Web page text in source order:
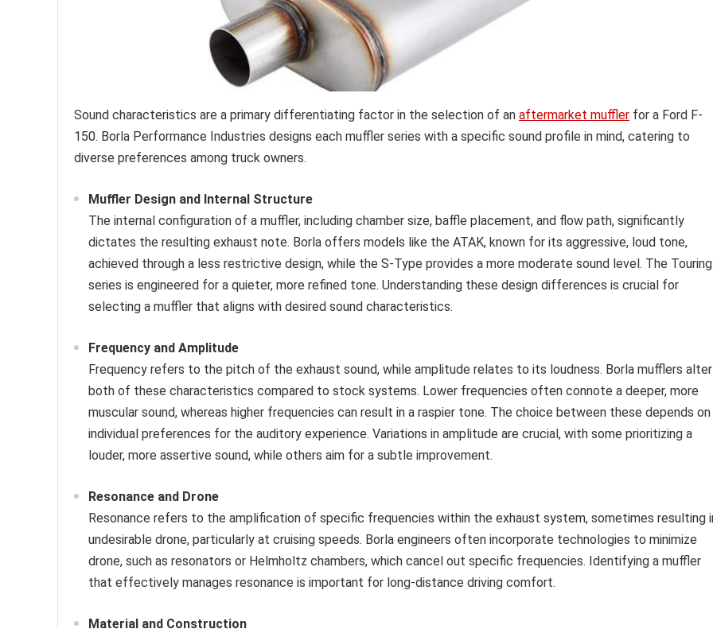
Sound characteristics are a primary differentiating factor in the selection of an aftermarket muffler for a Ford F-
150. Borla Performance Industries designs each muffler series with a specific sound profile in mind, catering to
diverse preferences among truck owners.
Muffler Design and Internal Structure
The internal configuration of a muffler, including chamber size, baffle placement, and flow path, significantly
dictates the resulting exhaust note. Borla offers models like the ATAK, known for its aggressive, loud tone,
achieved through a less restrictive design, while the S-Type provides a more moderate sound level. The Touring
series is engineered for a quieter, more refined tone. Understanding these design differences is crucial for
selecting a muffler that aligns with desired sound characteristics.
Frequency and Amplitude
Frequency refers to the pitch of the exhaust sound, while amplitude relates to its loudness. Borla mufflers alter
both of these characteristics compared to stock systems. Lower frequencies often connote a deeper, more
muscular sound, whereas higher frequencies can result in a raspier tone. The choice between these depends on
individual preferences for the auditory experience. Variations in amplitude are crucial, with some prioritizing a
louder, more assertive sound, while others aim for a subtle improvement.
Resonance and Drone
Resonance refers to the amplification of specific frequencies within the exhaust system, sometimes resulting
undesirable drone, particularly at cruising speeds. Borla engineers often incorporate technologies to minimize
drone, such as resonators or Helmholtz chambers, which cancel out specific frequencies. Identifying a muffler
that effectively manages resonance is important for long-distance driving comfort.
Material and Construction